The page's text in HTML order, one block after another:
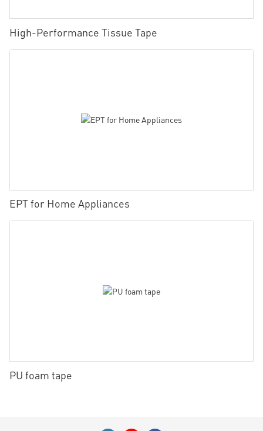
High-Performance Tissue Tape
EPT for Home Appliances
PU foam tape